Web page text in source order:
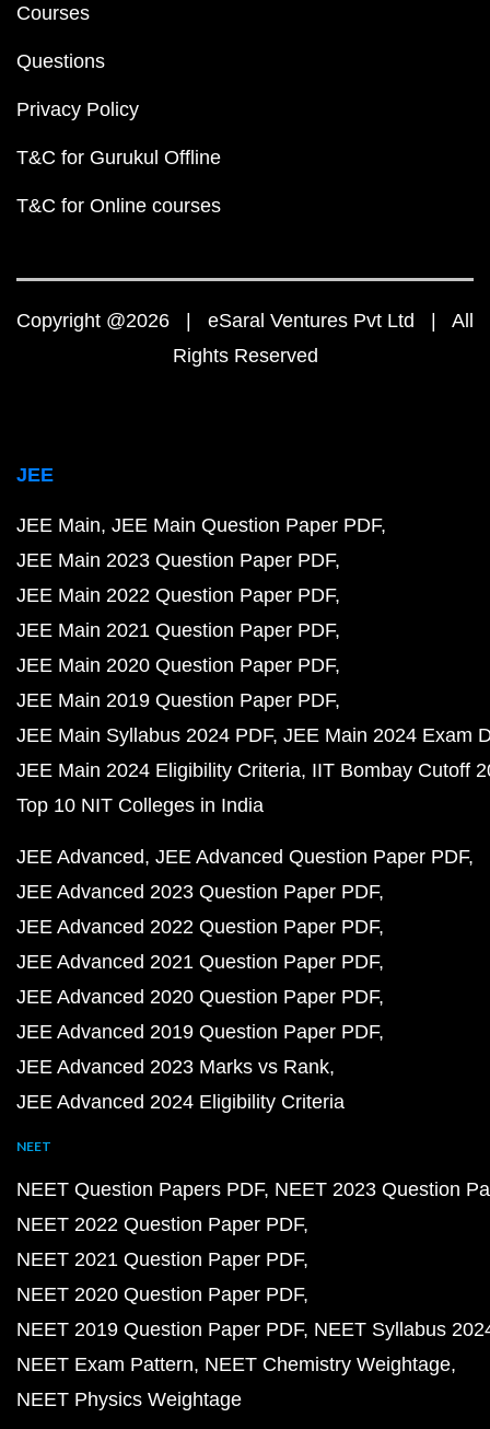
Courses
Questions
Privacy Policy
T&C for Gurukul Offline
T&C for Online courses
Copyright @2026 | eSaral Ventures Pvt Ltd | All
Rights Reserved
JEE
JEE Main JEE Main Question Paper PDF
JEE Main 2023 Question Paper PDF
JEE Main 2022 Question Paper PDF
JEE Main 2021 Question Paper PDF
JEE Main 2020 Question Paper PDF
JEE Main 2019 Question Paper PDF
JEE Main Syllabus 2024 PDF JEE Main 2024 Exam
JEE Main 2024 Eligibility Criteria IIT Bombay Cutoff
Top 10 NIT Colleges in India
JEE Advanced JEE Advanced Question Paper PDF
JEE Advanced 2023 Question Paper PDF
JEE Advanced 2022 Question Paper PDF
JEE Advanced 2021 Question Paper PDF
JEE Advanced 2020 Question Paper PDF
JEE Advanced 2019 Question Paper PDF
JEE Advanced 2023 Marks vs Rank
JEE Advanced 2024 Eligibility Criteria
NEET
NEET Question Papers PDF NEET 2023 Question
NEET 2022 Question Paper PDF
NEET 2021 Question Paper PDF
NEET 2020 Question Paper PDF
NEET 2019 Question Paper PDF NEET Syllabus
NEET Exam Pattern NEET Chemistry Weightage
NEET Physics Weightage